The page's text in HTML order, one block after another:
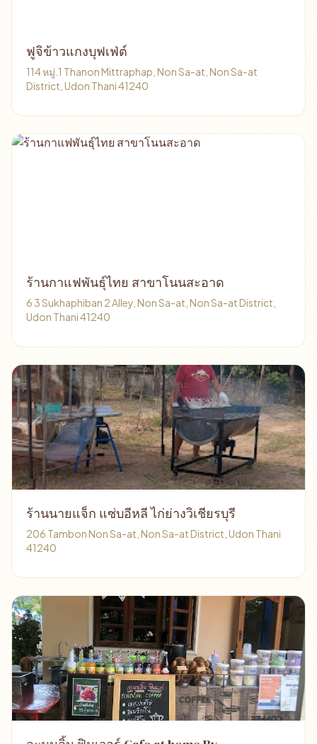
ฟูจิข้าวแกงบุฟเฟ่ต์
114 หมู่.1 Thanon Mittraphap, Non Sa-at, Non Sa-at
District, Udon Thani 41240
ร้านกาแฟพันธุ์ไทย สาขาโนนสะอาด
6 3 Sukhaphiban 2 Alley, Non Sa-at, Non Sa-at District,
Udon Thani 41240
ร้านนายแจ็ก แซ่บอีหลี ไก่ย่างวิเชียรบุรี
206 Tambon Non Sa-at, Non Sa-at District, Udon Thani
41240